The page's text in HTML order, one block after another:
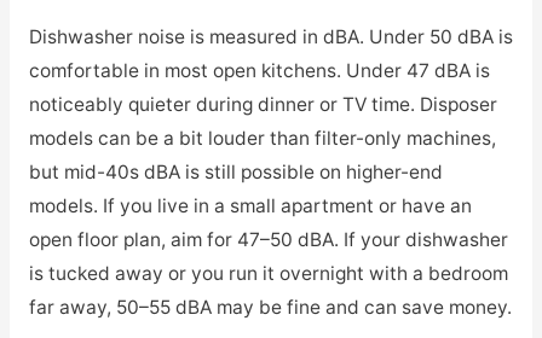
Dishwasher noise is measured in dBA. Under 50 dBA is
comfortable in most open kitchens. Under 47 dBA is
noticeably quieter during dinner or TV time. Disposer
models can be a bit louder than filter-only machines,
but mid-40s dBA is still possible on higher-end
models. If you live in a small apartment or have an
open floor plan, aim for 47–50 dBA. If your dishwasher
is tucked away or you run it overnight with a bedroom
far away, 50–55 dBA may be fine and can save money.